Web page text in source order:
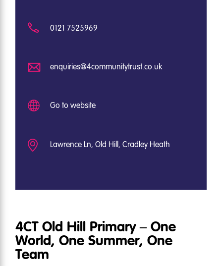
0121 7525969
enquiries@4communitytrust.co.uk
Go to website
Lawrence Ln, Old Hill, Cradley Heath
4CT Old Hill Primary – One
World, One Summer, One
Team